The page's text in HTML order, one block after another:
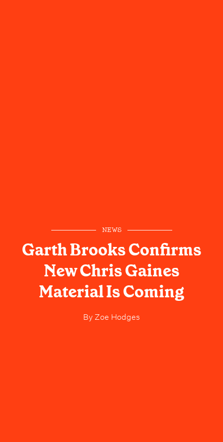
NEWS
Garth Brooks Confirms
New Chris Gaines
Material Is Coming
By Zoe Hodges